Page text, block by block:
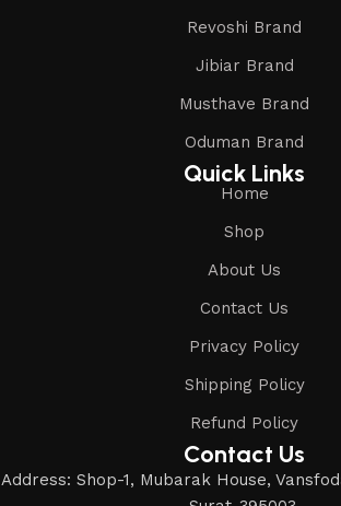
Revoshi Brand
Jibiar Brand
Musthave Brand
Oduman Brand
Quick Links
Home
Shop
About Us
Contact Us
Privacy Policy
Shipping Policy
Refund Policy
Contact Us
Address: Shop-1, Mubarak House,